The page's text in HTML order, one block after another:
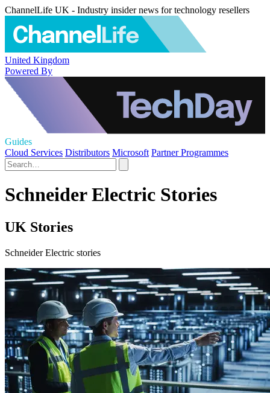
ChannelLife UK - Industry insider news for technology resellers
United Kingdom
Powered By
Guides
Cloud Services Distributors Microsoft Partner Programmes
Schneider Electric Stories
UK Stories
Schneider Electric stories